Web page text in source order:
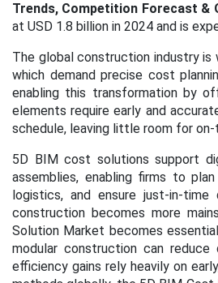
Trends, Competition Forecast &
at USD 1.8 billion in 2024 and is
The global construction industry
which demand precise cost
enabling this transformation by
elements require early and
schedule, leaving little room for
5D BIM cost solutions support
assemblies, enabling firms to
logistics, and ensure just-in-
construction becomes more
Solution Market becomes
modular construction can
efficiency gains rely heavily on